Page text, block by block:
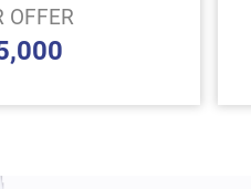
OFFER